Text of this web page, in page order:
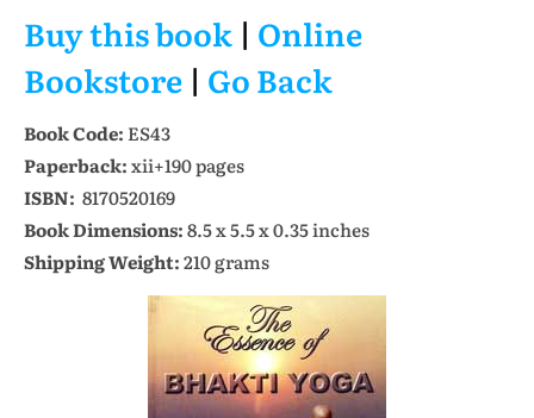
Buy this book | Online
Bookstore | Go Back
Book Code: ES43
Paperback:xii+190 pages
ISBN: 8170520169
Book Dimensions:8.5 x 5.5 x 0.35 inches
Shipping Weight:210 grams